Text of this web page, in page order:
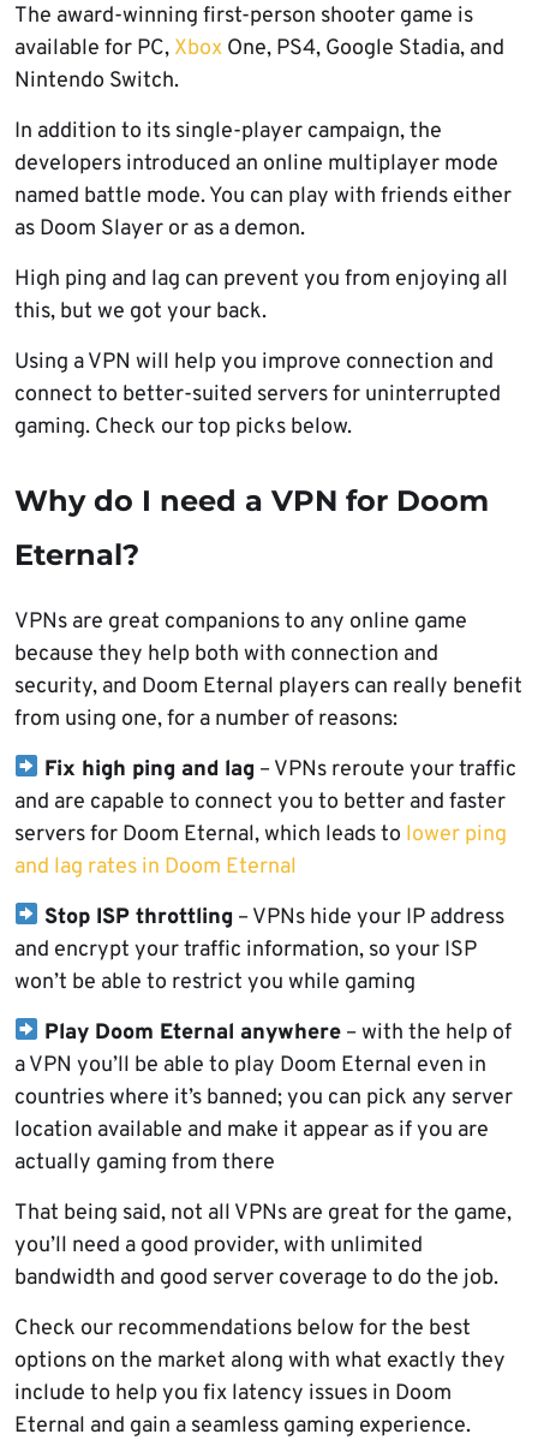
The award-winning first-person shooter game is
available for PC, Xbox One, PS4, Google Stadia, and
Nintendo Switch.
In addition to its single-player campaign, the
developers introduced an online multiplayer mode
named battle mode. You can play with friends either
as Doom Slayer or as a demon.
High ping and lag can prevent you from enjoying all
this, but we got your back.
Using a VPN will help you improve connection and
connect to better-suited servers for uninterrupted
gaming. Check our top picks below.
Why do I need a VPN for Doom
Eternal?
VPNs are great companions to any online game
because they help both with connection and
security, and Doom Eternal players can really benefit
from using one, for a number of reasons:
Fix high ping and lag– VPNs reroute your traffic
and are capable to connect you to better and faster
servers for Doom Eternal, which leads to lower ping
and lag rates in Doom Eternal
Stop ISP throttling– VPNs hide your IP address
and encrypt your traffic information, so your ISP
won’t be able to restrict you while gaming
Play Doom Eternal anywhere– with the help of
a VPN you’ll be able to play Doom Eternal even in
countries where it’s banned; you can pick any server
location available and make it appear as if you are
actually gaming from there
That being said, not all VPNs are great for the game,
you’ll need a good provider, with unlimited
bandwidth and good server coverage to do the job.
Check our recommendations below for the best
options on the market along with what exactly they
include to help you fix latency issues in Doom
Eternal and gain a seamless gaming experience.